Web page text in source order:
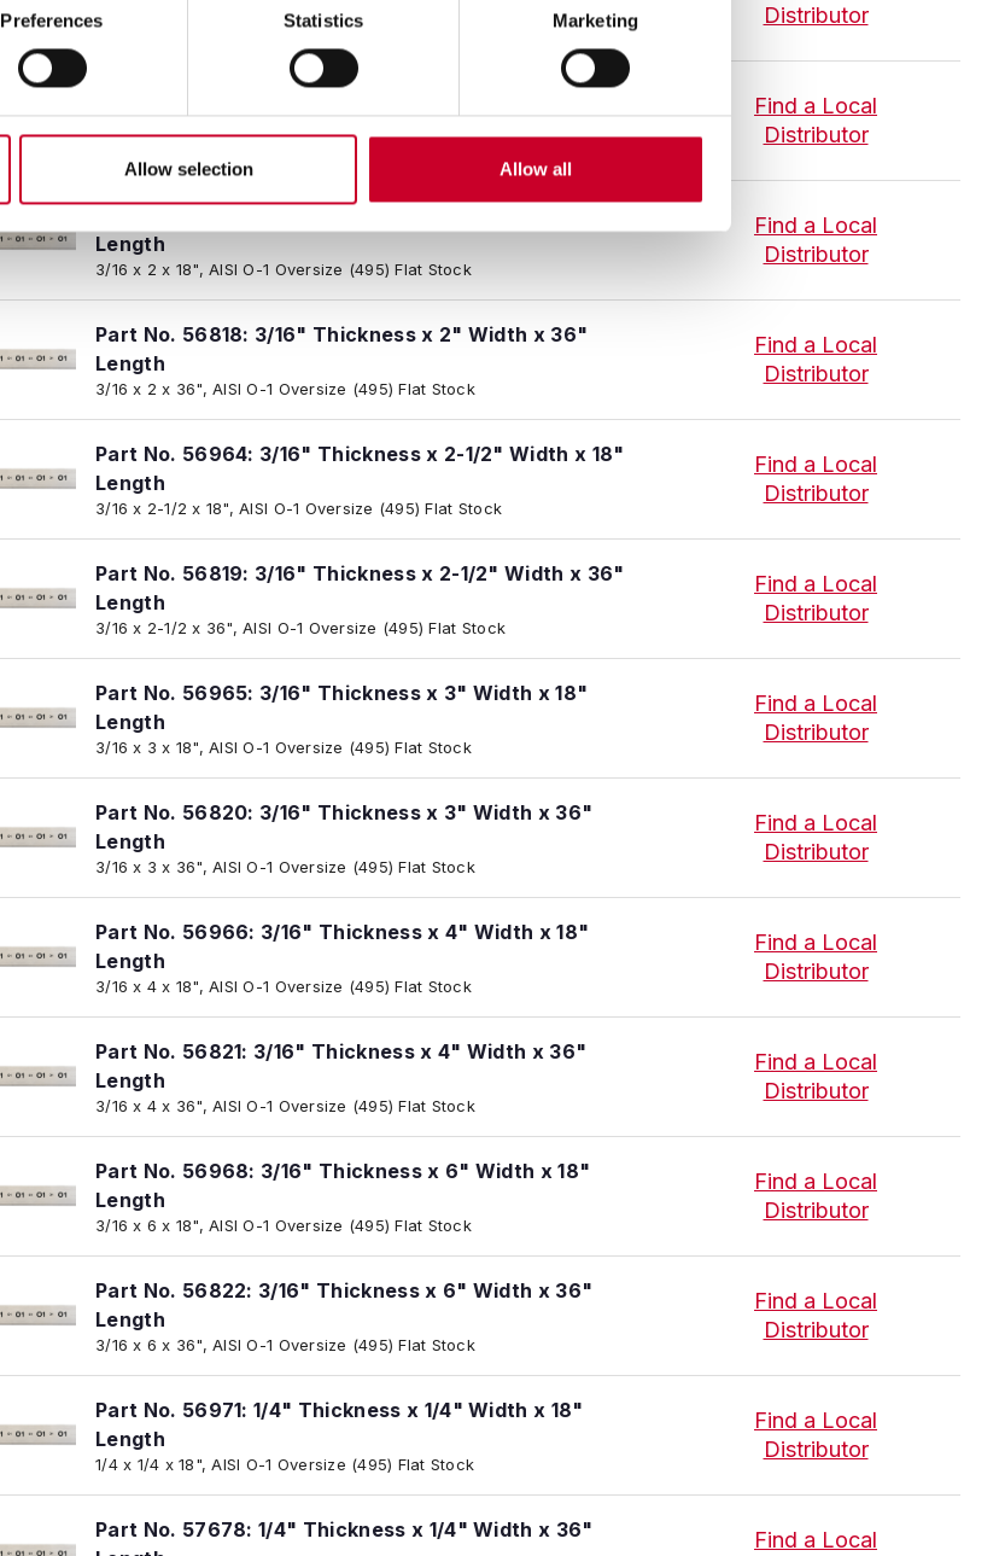
Preferences Statistics Marketing
Allow selection Allow all
3/16 x 1-1/2 x 18", AISI O-1 Oversize (495) Flat Stock
Distributor
Part No. 56817: 3/16" Thickness x 1-1/2" Width x 36"
Length
Find a Local
Distributor
Length
3/16 x 2 x 18", AISI O-1 Oversize (495) Flat Stock
Find a Local
Distributor
Part No. 56818: 3/16" Thickness x 2" Width x 36"
Length
3/16 x 2 x 36", AISI O-1 Oversize (495) Flat Stock
Find a Local
Distributor
Part No. 56964: 3/16" Thickness x 2-1/2" Width x 18"
Length
3/16 x 2-1/2 x 18", AISI O-1 Oversize (495) Flat Stock
Find a Local
Distributor
Part No. 56819: 3/16" Thickness x 2-1/2" Width x 36"
Length
3/16 x 2-1/2 x 36", AISI O-1 Oversize (495) Flat Stock
Find a Local
Distributor
Part No. 56965: 3/16" Thickness x 3" Width x 18"
Length
3/16 x 3 x 18", AISI O-1 Oversize (495) Flat Stock
Find a Local
Distributor
Part No. 56820: 3/16" Thickness x 3" Width x 36"
Length
3/16 x 3 x 36", AISI O-1 Oversize (495) Flat Stock
Find a Local
Distributor
Part No. 56966: 3/16" Thickness x 4" Width x 18"
Length
3/16 x 4 x 18", AISI O-1 Oversize (495) Flat Stock
Find a Local
Distributor
Part No. 56821: 3/16" Thickness x 4" Width x 36"
Length
3/16 x 4 x 36", AISI O-1 Oversize (495) Flat Stock
Find a Local
Distributor
Part No. 56968: 3/16" Thickness x 6" Width x 18"
Length
3/16 x 6 x 18", AISI O-1 Oversize (495) Flat Stock
Find a Local
Distributor
Part No. 56822: 3/16" Thickness x 6" Width x 36"
Length
3/16 x 6 x 36", AISI O-1 Oversize (495) Flat Stock
Find a Local
Distributor
Part No. 56971: 1/4" Thickness x 1/4" Width x 18"
Length
1/4 x 1/4 x 18", AISI O-1 Oversize (495) Flat Stock
Find a Local
Distributor
Part No. 57678: 1/4" Thickness x 1/4" Width x 36"
Find a Local